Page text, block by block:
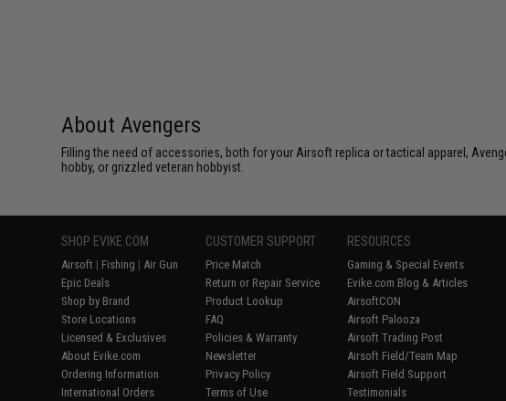
About Avengers
Filling the need of accessories, both for your Airsoft replica or tactical apparel,
hobby, or grizzled veteran hobbyist.
SHOP EVIKE.COM
Airsoft | Fishing | Air Gun
Epic Deals
Shop by Brand
Store Locations
Licensed & Exclusives
About Evike.com
Ordering Information
International Orders
CUSTOMER SUPPORT
Price Match
Return or Repair Service
Product Lookup
FAQ
Policies & Warranty
Newsletter
Privacy Policy
Terms of Use
RESOURCES
Gaming & Special Events
Evike.com Blog & Articles
AirsoftCON
Airsoft Palooza
Airsoft Trading Post
Airsoft Field/Team Map
Airsoft Field Support
Testimonials